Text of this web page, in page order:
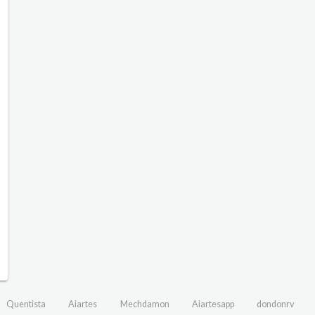
Quentista Aiartes Mechdamon Aiartesapp dondonrv